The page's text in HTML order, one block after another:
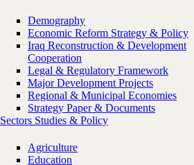
Demography
Economic Reform Strategy & Policy
Iraq Reconstruction & Development
Cooperation
Legal & Regulatory Framework
Major Development Projects
Regional & Municipal Economies
Strategy Paper & Documents
Sectors Studies & Policy
Agriculture
Education